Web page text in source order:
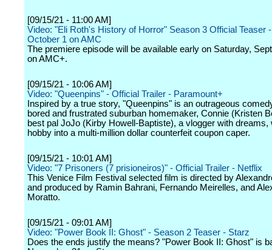
[09/15/21 - 11:00 AM]
Video: "Eli Roth's History of Horror" Season 3 Official Teaser
October 1 on AMC
The premiere episode will be available early on Saturday,
on AMC+.
[09/15/21 - 10:06 AM]
Video: "Queenpins" - Official Trailer - Paramount+
Inspired by a true story, "Queenpins" is an outrageous
bored and frustrated suburban homemaker, Connie (Kristen
best pal JoJo (Kirby Howell-Baptiste), a vlogger with dreams,
hobby into a multi-million dollar counterfeit coupon caper.
[09/15/21 - 10:01 AM]
Video: "7 Prisoners (7 prisioneiros)" - Official Trailer - Netflix
This Venice Film Festival selected film is directed by
and produced by Ramin Bahrani, Fernando Meirelles, and
Moratto.
[09/15/21 - 09:01 AM]
Video: "Power Book II: Ghost" - Season 2 Teaser - Starz
Does the ends justify the means? "Power Book II: Ghost" is